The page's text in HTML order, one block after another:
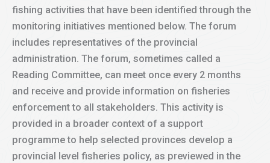
fishing activities that have been identified through the
monitoring initiatives mentioned below. The forum
includes representatives of the provincial
administration. The forum, sometimes called a
Reading Committee, can meet once every 2 months
and receive and provide information on fisheries
enforcement to all stakeholders. This activity is
provided in a broader context of a support
programme to help selected provinces develop a
provincial level fisheries policy, as previewed in the